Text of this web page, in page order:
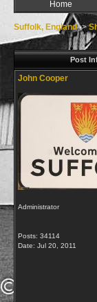
Home
Suffolk, England->
Post
John Cooper
Administrator
Posts: 34114
Date: Jul 20, 2011